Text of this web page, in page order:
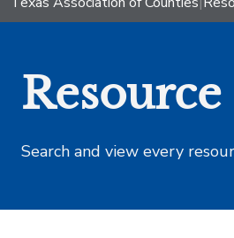
Search and view every